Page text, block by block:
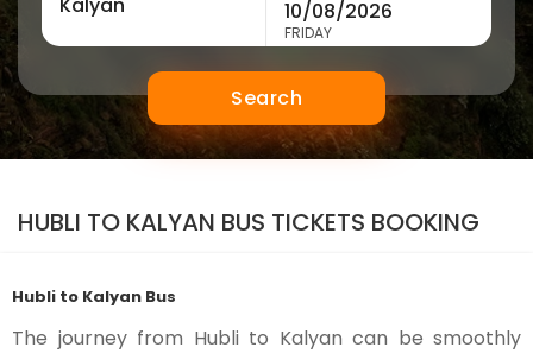
FRIDAY
Search
HUBLI TO KALYAN BUS TICKETS BOOKING
Hubli to Kalyan Bus
The journey from Hubli to Kalyan can be smoothly